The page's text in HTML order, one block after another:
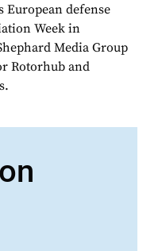
European defense
Week in
Media Group
Rotorhub and